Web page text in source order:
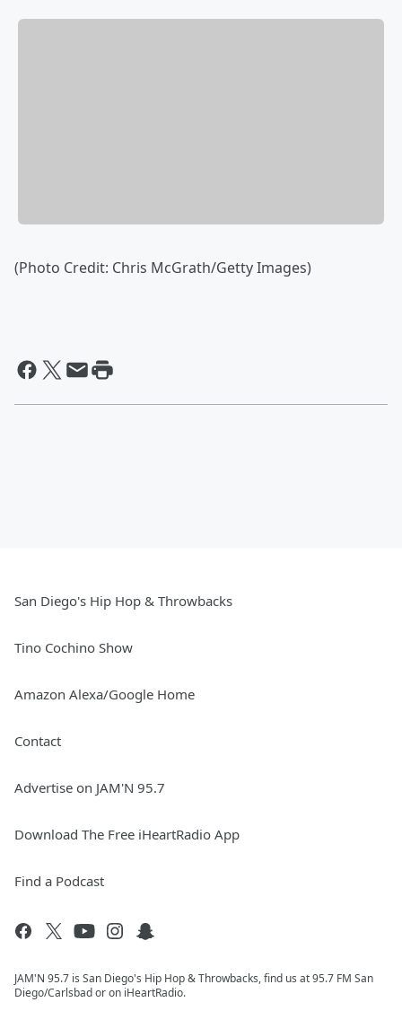
(Photo Credit: Chris McGrath/Getty Images)
San Diego's Hip Hop & Throwbacks
Tino Cochino Show
Amazon Alexa/Google Home
Contact
Advertise on JAM'N 95.7
Download The Free iHeartRadio App
Find a Podcast
JAM'N 95.7 is San Diego's Hip Hop & Throwbacks, find us at 95.7 FM San
Diego/Carlsbad or on iHeartRadio.